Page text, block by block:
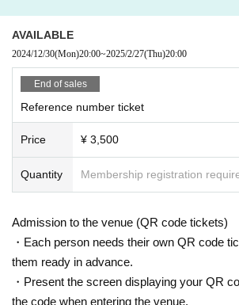
AVAILABLE
2024/12/30(Mon)20:00~2025/2/27(Thu)20:00
End of sales
Reference number ticket
Price ¥ 3,500
Quantity Membership registration
Admission to the venue (QR code tickets)
・Each person needs their own QR code
them ready in advance.
・Present the screen displaying your QR
the code when entering the venue.